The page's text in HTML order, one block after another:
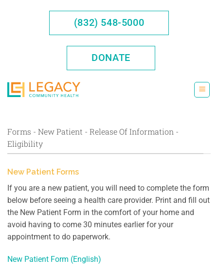
(832) 548-5000
DONATE
Forms - New Patient - Release Of Information -
Eligibility
New Patient Forms
If you are a new patient, you will need to complete the form
below before seeing a health care provider. Print and fill out
the New Patient Form in the comfort of your home and
avoid having to come 30 minutes earlier for your
appointment to do paperwork.
New Patient Form (English)